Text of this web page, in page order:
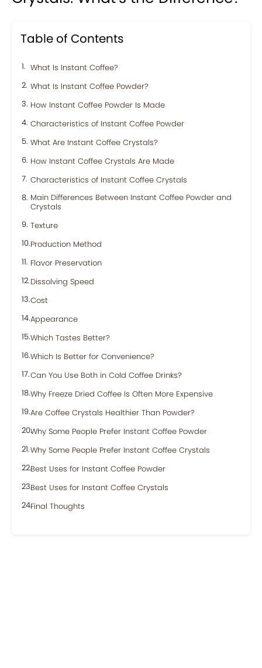
Table of Contents
What Is Instant Coffee?
What Is Instant Coffee Powder?
How Instant Coffee Powder Is Made
Characteristics of Instant Coffee Powder
What Are Instant Coffee Crystals?
How Instant Coffee Crystals Are Made
Characteristics of Instant Coffee Crystals
Main Differences Between Instant Coffee Powder and
Crystals
Texture
Production Method
Flavor Preservation
Dissolving Speed
Cost
Appearance
Which Tastes Better?
Which Is Better for Convenience?
Can You Use Both in Cold Coffee Drinks?
Why Freeze Dried Coffee Is Often More Expensive
Are Coffee Crystals Healthier Than Powder?
Why Some People Prefer Instant Coffee Powder
Why Some People Prefer Instant Coffee Crystals
Best Uses for Instant Coffee Powder
Best Uses for Instant Coffee Crystals
Final Thoughts